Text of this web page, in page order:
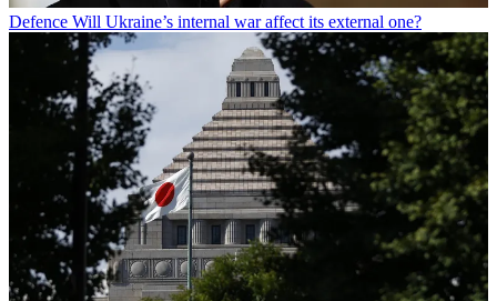
Defence Will Ukraine’s internal war affect its external one?